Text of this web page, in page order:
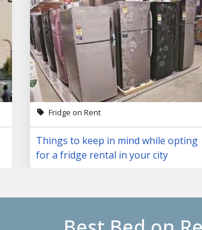
Fridge on Rent
Things to keep in mind while opting
for a fridge rental in your city